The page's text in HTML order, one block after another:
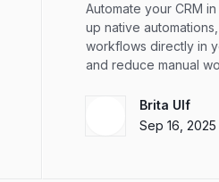
Automate your CRM
up native
workflows directly in
and reduce manual
Brita Ulf
Sep 16, 2025